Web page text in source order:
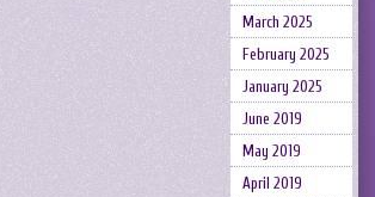
March 2025
February 2025
January 2025
June 2019
May 2019
April 2019